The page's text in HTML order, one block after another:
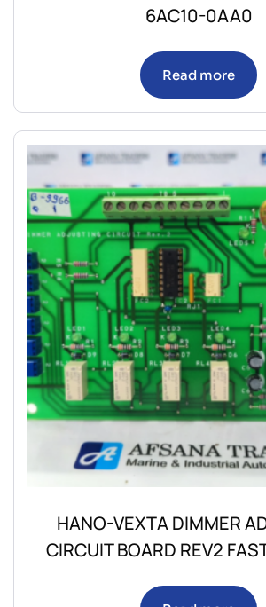
6AC10-0AA0
Read more
HANO-VEXTA DIMMER
CIRCUIT BOARD REV2